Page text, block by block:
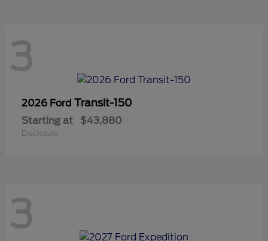
3
2026 Ford Transit-150
Starting at $43,880
Disclosure
3